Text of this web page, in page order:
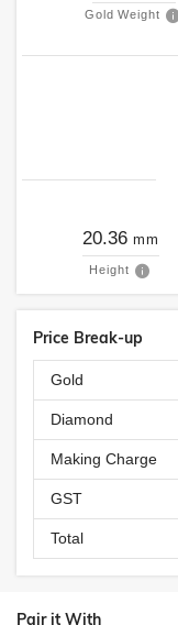
Gold Weight
20.36 mm
Height
Price Break-up
Gold
Diamond
Making Charge
GST
Total
Pair it With